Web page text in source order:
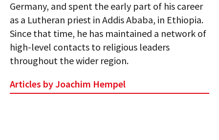
Germany, and spent the early part of his career
as a Lutheran priest in Addis Ababa, in Ethiopia.
Since that time, he has maintained a network of
high-level contacts to religious leaders
throughout the wider region.
Articles by Joachim Hempel